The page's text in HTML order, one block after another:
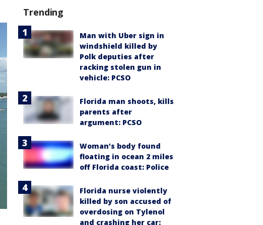
Trending
Man with Uber sign in
windshield killed by
Polk deputies after
racking stolen gun in
vehicle: PCSO
Florida man shoots, kills
parents after
argument: PCSO
Woman’s body found
floating in ocean 2 miles
off Florida coast: Police
Florida nurse violently
killed by son accused of
overdosing on Tylenol
and crashing her car: